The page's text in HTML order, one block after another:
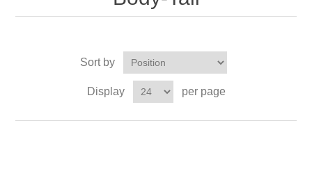
Sort by
Display per page